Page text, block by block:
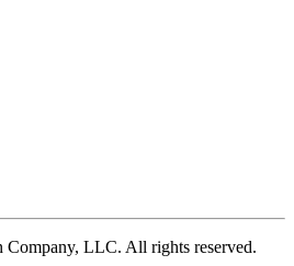
Company, LLC. All rights reserved.